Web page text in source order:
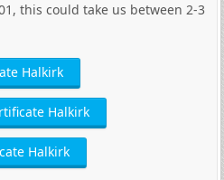
this could take us between 2-3
Halkirk
Halkirk
Halkirk